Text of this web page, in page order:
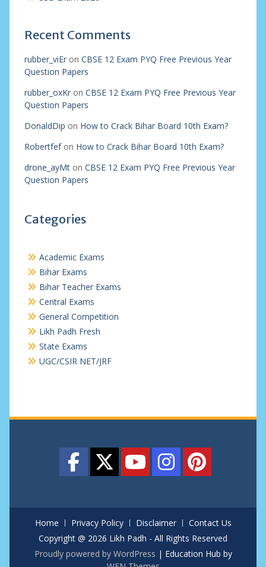
Recent Comments
rubber_viEron CBSE 12 Exam PYQ Free Previous Year
Question Papers
rubber_oxKron CBSE 12 Exam PYQ Free Previous Year
Question Papers
DonaldDip on How to Crack Bihar Board 10th Exam?
Robertfefon How to Crack Bihar Board 10th Exam?
drone_ayMton CBSE 12 Exam PYQ Free Previous Year
Question Papers
Categories
Academic Exams
Bihar Exams
Bihar Teacher Exams
Central Exams
General Competition
Likh Padh Fresh
State Exams
UGC/CSIR NET/JRF
Home Privacy Policy Disclaimer
Contact Us
Copyright @ 2026 Likh Padh - All Rights Reserved
Proudly powered by WordPress | Education Hub by